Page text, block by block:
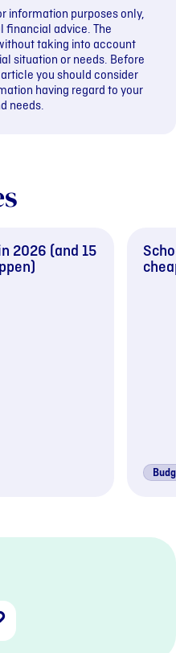
information purposes only,
financial advice. The
taking into account
situation or needs. Before
you should consider
having regard to your
needs.
2026 (and 15